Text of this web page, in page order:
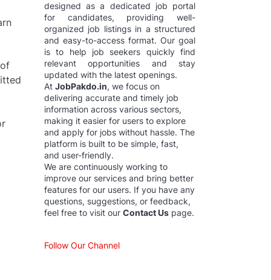
designed as a dedicated job portal
for candidates, providing well-
organized job listings in a structured
and easy-to-access format. Our goal
is to help job seekers quickly find
relevant opportunities and stay
updated with the latest openings.
At JobPakdo.in, we focus on
delivering accurate and timely job
information across various sectors,
making it easier for users to explore
and apply for jobs without hassle. The
platform is built to be simple, fast,
and user-friendly.
We are continuously working to
improve our services and bring better
features for our users. If you have any
questions, suggestions, or feedback,
feel free to visit our Contact Us page.
Follow Our Channel